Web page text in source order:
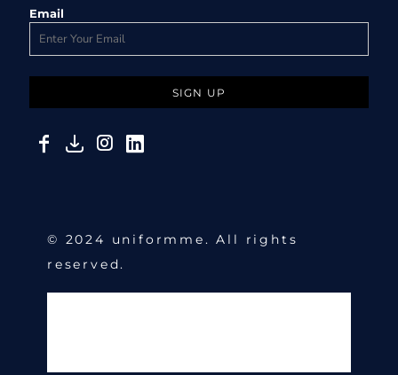
Email
SIGN UP
© 2024 uniformme. All rights
reserved.